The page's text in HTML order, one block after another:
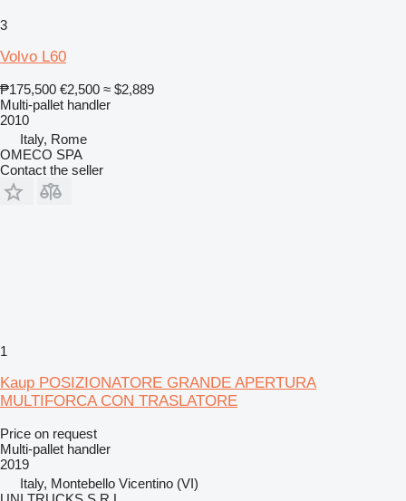
3
Volvo L60
₱175,500 €2,500 ≈ $2,889
Multi-pallet handler
2010
Italy, Rome
OMECO SPA
Contact the seller
1
Kaup POSIZIONATORE GRANDE APERTURA
MULTIFORCA CON TRASLATORE
Price on request
Multi-pallet handler
2019
Italy, Montebello Vicentino (VI)